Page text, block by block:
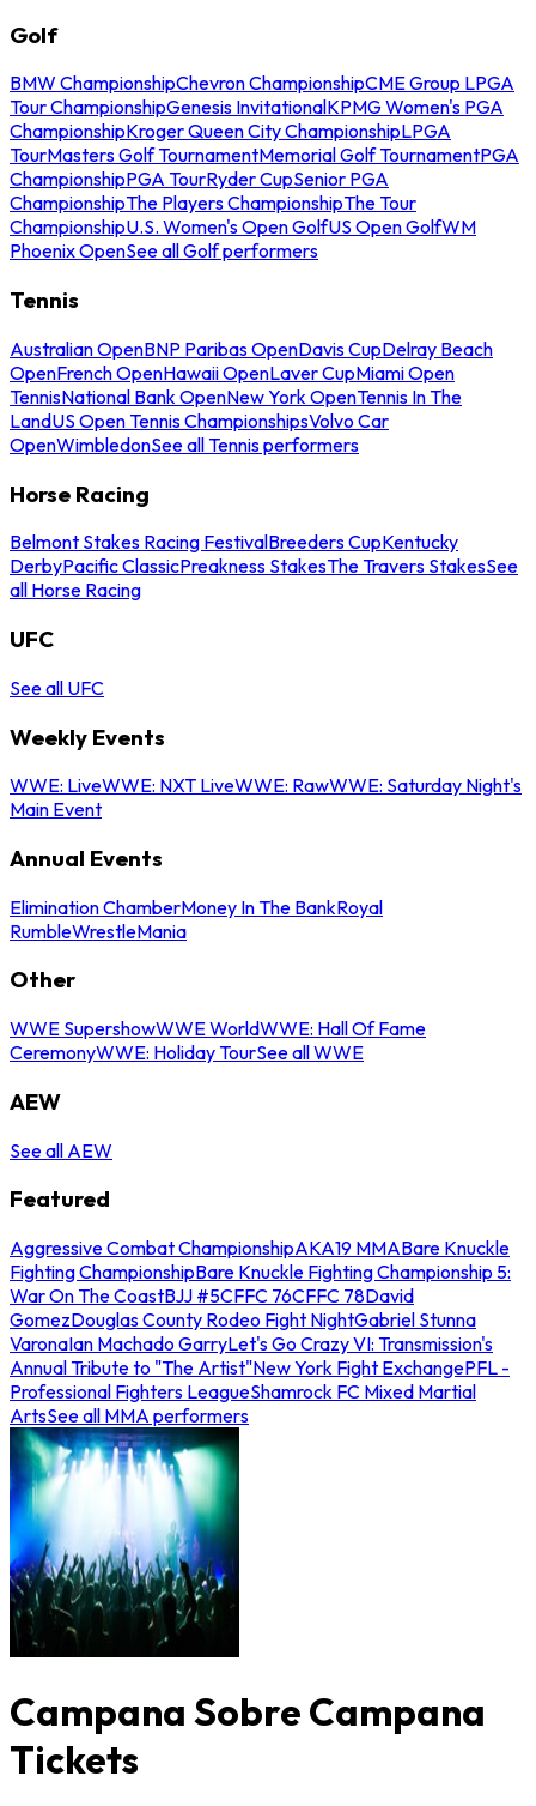
Golf
BMW ChampionshipChevron ChampionshipCME Group LPGA
Tour ChampionshipGenesis InvitationalKPMG Women's PGA
ChampionshipKroger Queen City ChampionshipLPGA
TourMasters Golf TournamentMemorial Golf TournamentPGA
ChampionshipPGA TourRyder CupSenior PGA
ChampionshipThe Players ChampionshipThe Tour
ChampionshipU.S. Women's Open GolfUS Open GolfWM
Phoenix OpenSee all Golf performers
Tennis
Australian OpenBNP Paribas OpenDavis CupDelray Beach
OpenFrench OpenHawaii OpenLaver CupMiami Open
TennisNational Bank OpenNew York OpenTennis In The
LandUS Open Tennis ChampionshipsVolvo Car
OpenWimbledonSee all Tennis performers
Horse Racing
Belmont Stakes Racing FestivalBreeders CupKentucky
DerbyPacific ClassicPreakness StakesThe Travers StakesSee
all Horse Racing
UFC
See all UFC
Weekly Events
WWE: LiveWWE: NXT LiveWWE: RawWWE: Saturday Night's
Main Event
Annual Events
Elimination ChamberMoney In The BankRoyal
RumbleWrestleMania
Other
WWE SupershowWWE WorldWWE: Hall Of Fame
CeremonyWWE: Holiday TourSee all WWE
AEW
See all AEW
Featured
Aggressive Combat ChampionshipAKA19 MMABare Knuckle
Fighting ChampionshipBare Knuckle Fighting Championship 5:
War On The CoastBJJ #5CFFC 76CFFC 78David
GomezDouglas County Rodeo Fight NightGabriel Stunna
VaronaIan Machado GarryLet's Go Crazy VI: Transmission's
Annual Tribute to "The Artist"New York Fight ExchangePFL -
Professional Fighters LeagueShamrock FC Mixed Martial
ArtsSee all MMA performers
Campana Sobre Campana
Tickets